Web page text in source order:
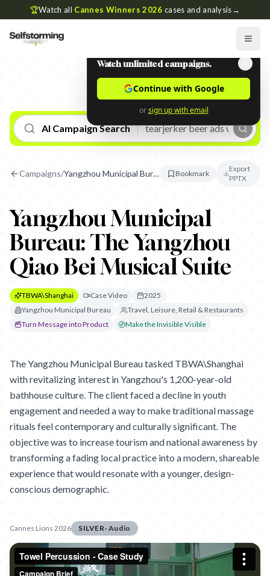
🏆Watch all Cannes Winners 2026 cases and analysis→
AI Campaign Search
Campaigns/ Yangzhou Municipal Bureau: The Yangzhou Qiao Bei Musical Suite Bookmark
Export
PPTX
Yangzhou Municipal
Bureau: The Yangzhou
Qiao Bei Musical Suite
TBWA\Shanghai Case Video
2025
Yangzhou Municipal Bureau
Travel, Leisure, Retail & Restaurants
Turn Message into Product
Make the Invisible Visible
The Yangzhou Municipal Bureau tasked TBWA\Shanghai
with revitalizing interest in Yangzhou's 1,200-year-old
bathhouse culture. The client faced a decline in youth
engagement and needed a way to make traditional massage
rituals feel contemporary and culturally significant. The
objective was to increase tourism and national awareness by
transforming a fading local practice into a modern, shareable
experience that would resonate with a younger, design-
conscious demographic.
Cannes Lions 2026 SILVER· Audio
Watch unlimited campaigns.
Continue with Google
or sign up with email